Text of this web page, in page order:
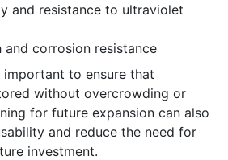
and resistance to ultraviolet
and corrosion resistance
important to ensure that
without overcrowding or
for future expansion can also
and reduce the need for
investment.